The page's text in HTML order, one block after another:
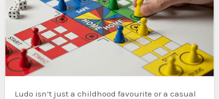
Ludo isn’t just a childhood favourite or a casual